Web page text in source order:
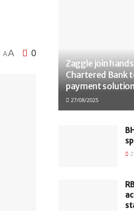
AA 0
Zaggle join
Chartered Bank
payment
27/08/2025